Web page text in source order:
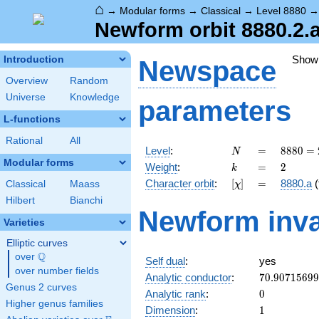
⌂ → Modular forms → Classical → Level 8880
Newform orbit
Introduction
Overview
Random
Universe
Knowledge
L-functions
Rational All
Modular forms
Classical
Maass
Hilbert
Bianchi
Varieties
Elliptic curves
over \Q
Q
over number fields
Genus 2 curves
Higher genus families
Newspace
parameters
Level: N
N =
=
8880
=
2^{4}
\cdot
\cdot
5
8880 =
Weight: k
k =
= 2
2
Character orbit: [\chi]
[χ] =
= 8880.a
Newform
Self dual:
yes
Analytic conductor: 70.90715699
Analytic rank: 0
0
Dimension: 11